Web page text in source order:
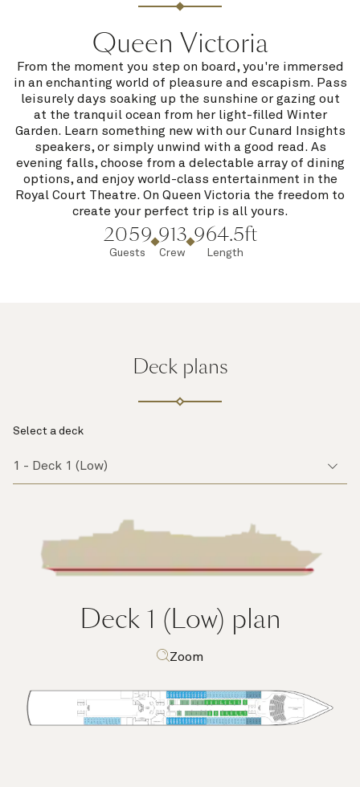
Queen Victoria
From the moment you step on board, you're immersed
in an enchanting world of pleasure and escapism. Pass
leisurely days soaking up the sunshine or gazing out
at the tranquil ocean from her light-filled Winter
Garden. Learn something new with our Cunard Insights
speakers, or simply unwind with a good read. As
evening falls, choose from a delectable array of dining
options, and enjoy world-class entertainment in the
Royal Court Theatre. On Queen Victoria the freedom to
create your perfect trip is all yours.
2059
Guests
913
Crew
964.5ft
Length
Deck plans
Select a deck
Deck 1 (Low) plan
Zoom